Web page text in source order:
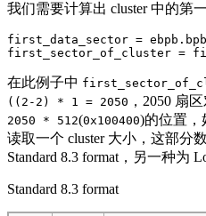
我们需要计算出 cluster 中的第
first_data_sector =
在此例子中
((2-2) * 1 = 2050 ，2050 扇
2050 * 512(0x100400)的位置，
读取一个 cluster 大小，这部分
Standard 8.3 format，另一种为
Standard 8.3 format